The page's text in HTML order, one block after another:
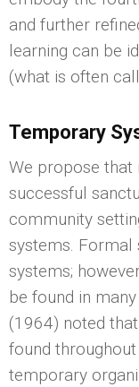
and further
learning can be
(what is often
Temporary
We propose that
successful
community
systems.
systems;
be found in
(1964) noted
found
temporary